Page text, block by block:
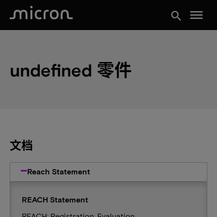
search menu
undefined 零件
文档
Reach Statement
REACH Statement